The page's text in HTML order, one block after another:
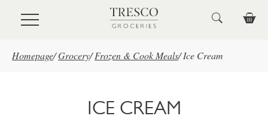
Skip to main content
Homepage/Grocery/ Frozen & Cook Meals/ Ice Cream
ICE CREAM